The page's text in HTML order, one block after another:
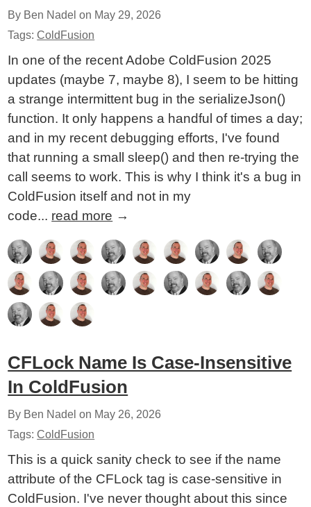
By Ben Nadel on May 29, 2026
Tags:ColdFusion
In one of the recent Adobe ColdFusion 2025
updates (maybe 7, maybe 8), I seem to be hitting
a strange intermittent bug in the serializeJson()
function. It only happens a handful of times a day;
and in my recent debugging efforts, I've found
that running a small sleep() and then re-trying the
call seems to work. This is why I think it's a bug in
ColdFusion itself and not in my
code... read more →
CFLock Name Is Case-Insensitive
In ColdFusion
By Ben Nadel on May 26, 2026
Tags:ColdFusion
This is a quick sanity check to see if the name
attribute of the CFLock tag is case-sensitive in
ColdFusion. I've never thought about this since